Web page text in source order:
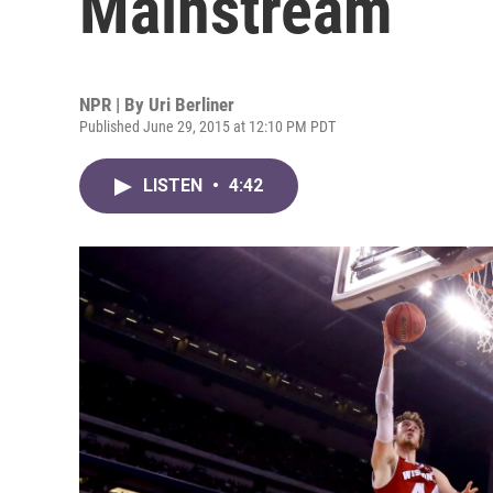
NPR | By Uri Berliner
Published June 29, 2015 at 12:10 PM PDT
LISTEN • 4:42